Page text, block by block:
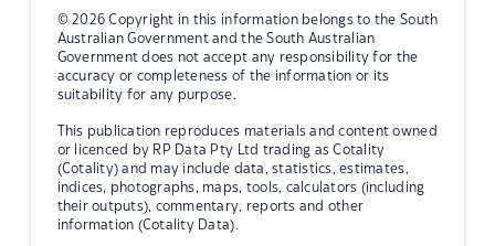
© 2026 Copyright in this information belongs to the South
Australian Government and the South Australian
Government does not accept any responsibility for the
accuracy or completeness of the information or its
suitability for any purpose.
This publication reproduces materials and content owned
or licenced by RP Data Pty Ltd trading as Cotality
(Cotality) and may include data, statistics, estimates,
indices, photographs, maps, tools, calculators (including
their outputs), commentary, reports and other
information (Cotality Data).